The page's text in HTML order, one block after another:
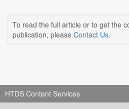
To read the full article or to get the
publication, please Contact Us.
HTDS Content Services